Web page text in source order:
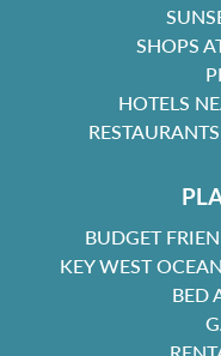
SHOPS
HOTELS
BUDGET
KEY WEST
BED